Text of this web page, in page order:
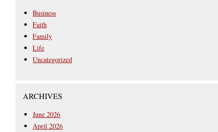
Business
Faith
Family
Life
Uncategorized
ARCHIVES
June 2026
April 2026